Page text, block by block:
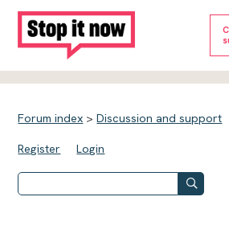
Forum index >Discussion and support
Register Login